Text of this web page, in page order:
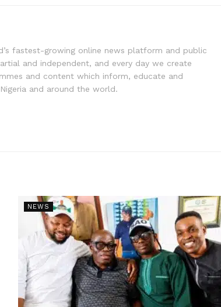
fastest-growing online news platform and public
and independent, and every day we create
and content which inform, educate and
and around the world.
NEWS